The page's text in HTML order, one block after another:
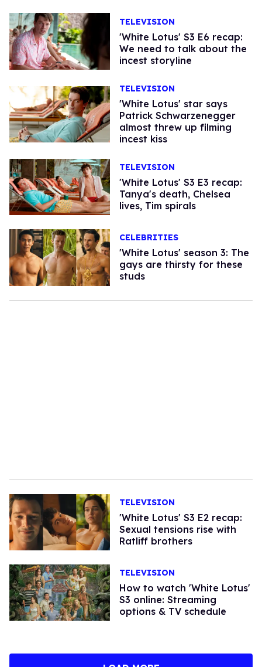
TELEVISION
'White Lotus' S3 E6 recap:
We need to talk about the
incest storyline
TELEVISION
'White Lotus' star says
Patrick Schwarzenegger
almost threw up filming
incest kiss
TELEVISION
'White Lotus' S3 E3 recap:
Tanya's death, Chelsea
lives, Tim spirals
CELEBRITIES
'White Lotus' season 3: The
gays are thirsty for these
studs
TELEVISION
'White Lotus' S3 E2 recap:
Sexual tensions rise with
Ratliff brothers
TELEVISION
How to watch 'White Lotus'
S3 online: Streaming
options & TV schedule